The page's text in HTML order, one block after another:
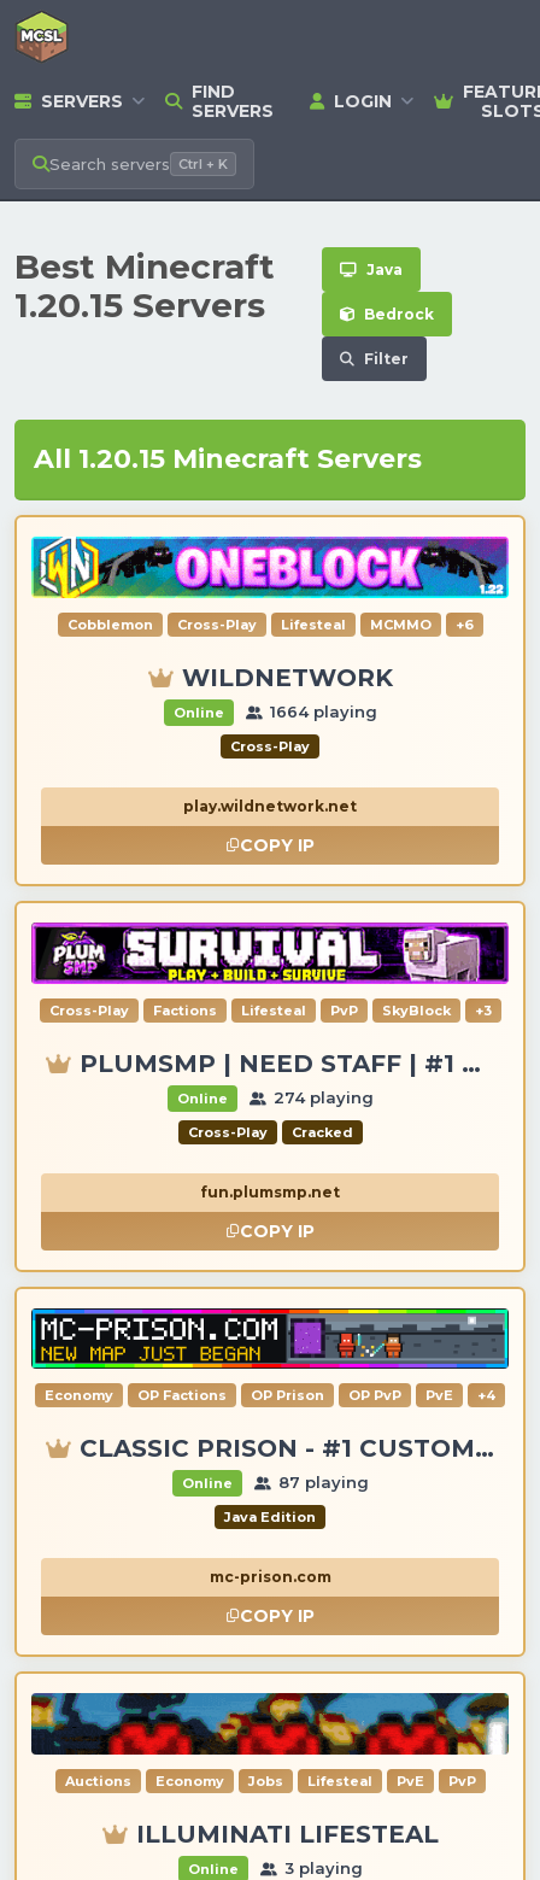
SERVERS
FIND
SERVERS
LOGIN
Search servers Ctrl + K
Best Minecraft
1.20.15 Servers
Java
Bedrock
Filter
All 1.20.15 Minecraft Servers
Cobblemon Cross-Play Lifesteal MCMMO +6
WILDNETWORK
Online 1664 playing
Cross-Play
play.wildnetwork.net
COPY IP
Cross-Play Factions Lifesteal PvP SkyBlock +3
PLUMSMP | NEED STAFF | #1 MC SERVER
Online 274 playing
Cross-Play Cracked
fun.plumsmp.net
COPY IP
Economy OP Factions OP Prison OP PvP PvE +4
CLASSIC PRISON - #1 CUSTOM ITEMS, GANGS, LOOTING!
Online 87 playing
Java Edition
mc-prison.com
COPY IP
Auctions Economy Jobs Lifesteal PvE PvP
ILLUMINATI LIFESTEAL
Online 3 playing